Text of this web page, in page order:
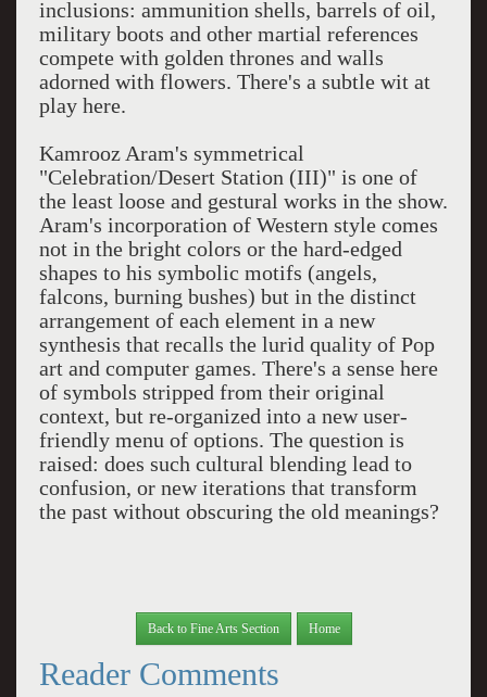
inclusions: ammunition shells, barrels of oil,
military boots and other martial references
compete with golden thrones and walls
adorned with flowers. There's a subtle wit at
play here.
Kamrooz Aram's symmetrical
"Celebration/Desert Station (III)" is one of
the least loose and gestural works in the show.
Aram's incorporation of Western style comes
not in the bright colors or the hard-edged
shapes to his symbolic motifs (angels,
falcons, burning bushes) but in the distinct
arrangement of each element in a new
synthesis that recalls the lurid quality of Pop
art and computer games. There's a sense here
of symbols stripped from their original
context, but re-organized into a new user-
friendly menu of options. The question is
raised: does such cultural blending lead to
confusion, or new iterations that transform
the past without obscuring the old meanings?
Back to Fine Arts Section Home
Reader Comments